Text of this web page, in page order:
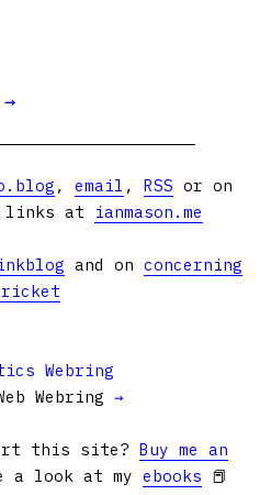
, email , RSS or on
links at ianmason.me
and on concerning
Webring
Webring →
this site? Buy me an
a look at my ebooks 📕